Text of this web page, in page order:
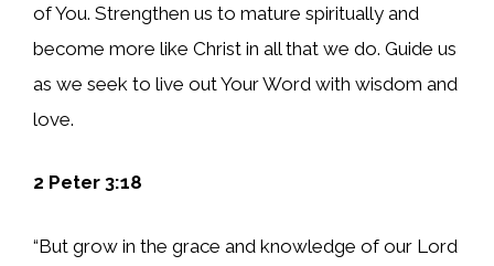
of You. Strengthen us to mature spiritually and
become more like Christ in all that we do. Guide us
as we seek to live out Your Word with wisdom and
love.
2 Peter 3:18
“But grow in the grace and knowledge of our Lord